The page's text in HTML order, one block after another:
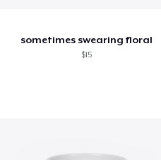
sometimes swearing floral
$15